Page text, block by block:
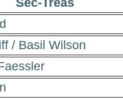
Sec-Treas
/ Basil Wilson